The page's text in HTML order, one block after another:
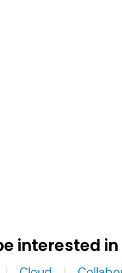
interested in